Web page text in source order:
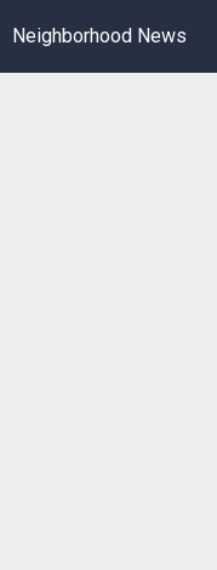
Neighborhood News